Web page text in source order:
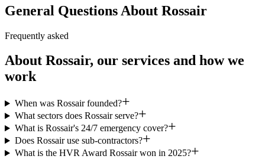
General Questions About Rossair
Frequently asked
About Rossair, our services and how we
work
When was Rossair founded?
What sectors does Rossair serve?
What is Rossair's 24/7 emergency cover?
Does Rossair use sub-contractors?
What is the HVR Award Rossair won in 2025?